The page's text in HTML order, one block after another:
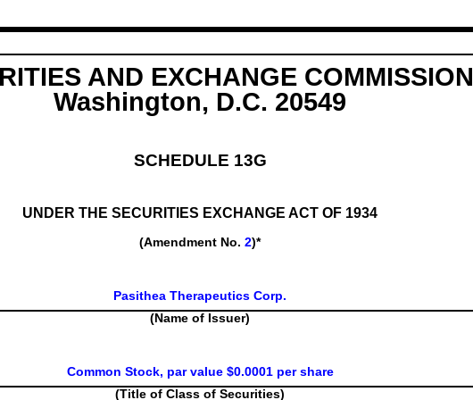
AND EXCHANGE COMMISSION
Washington, D.C. 20549
SCHEDULE 13G
UNDER THE SECURITIES EXCHANGE ACT OF 1934
(Amendment No. 2)*
Pasithea Therapeutics Corp.
(Name of Issuer)
Common Stock, par value $0.0001 per share
(Title of Class of Securities)